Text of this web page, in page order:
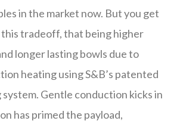
in the market now. But you get
tradeoff, that being higher
longer lasting bowls due to
heating using S&B’s patented
Gentle conduction kicks in
has primed the payload,